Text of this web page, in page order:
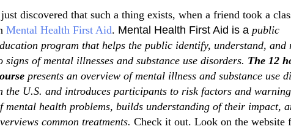
discovered that such a thing exists, when a friend took a
Mental Health First Aid. Mental Health First Aid is a public
program that helps the public identify, understand, and
signs of mental illnesses and substance use disorders. The 12
presents an overview of mental illness and substance use
the U.S. and introduces participants to risk factors and
mental health problems, builds understanding of their impact,
common treatments. Check it out. Look on the website